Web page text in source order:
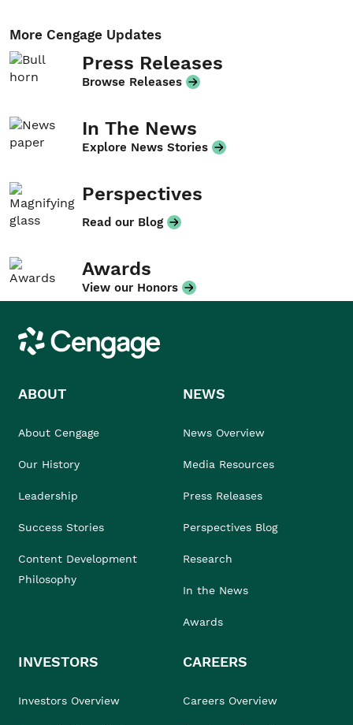
More Cengage Updates
Press Releases
Browse Releases
In The News
Explore News Stories
Perspectives
Read our Blog
Awards
View our Honors
Cengage
ABOUT
About Cengage
Our History
Leadership
Success Stories
Content Development
Philosophy
NEWS
News Overview
Media Resources
Press Releases
Perspectives Blog
Research
In the News
Awards
INVESTORS
Investors Overview
CAREERS
Careers Overview